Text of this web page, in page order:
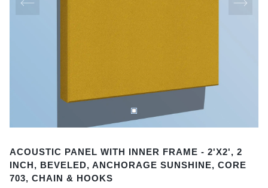
1
of
ACOUSTIC PANEL WITH INNER FRAME - 2'X2', 2
INCH, BEVELED, ANCHORAGE SUNSHINE, CORE
703, CHAIN & HOOKS